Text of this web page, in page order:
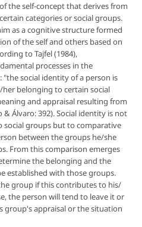
the self-concept that derives from
categories or social groups.
as a cognitive structure formed
of the self and others based on
to Tajfel (1984),
processes in the
social identity of a person is
belonging to certain social
and appraisal resulting from
Álvaro: 392). Social identity is not
groups but to comparative
between the groups he/she
From this comparison emerges
the belonging and the
established with those groups.
group if this contributes to his/
the person will tend to leave it or
group's appraisal or the situation